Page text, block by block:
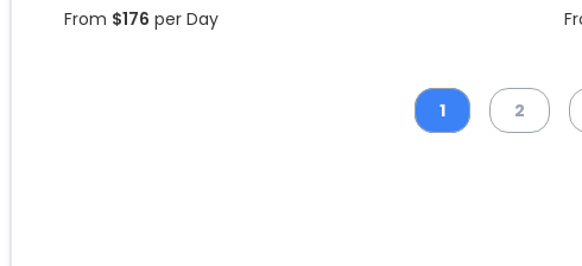
From $176 per Day
1 2